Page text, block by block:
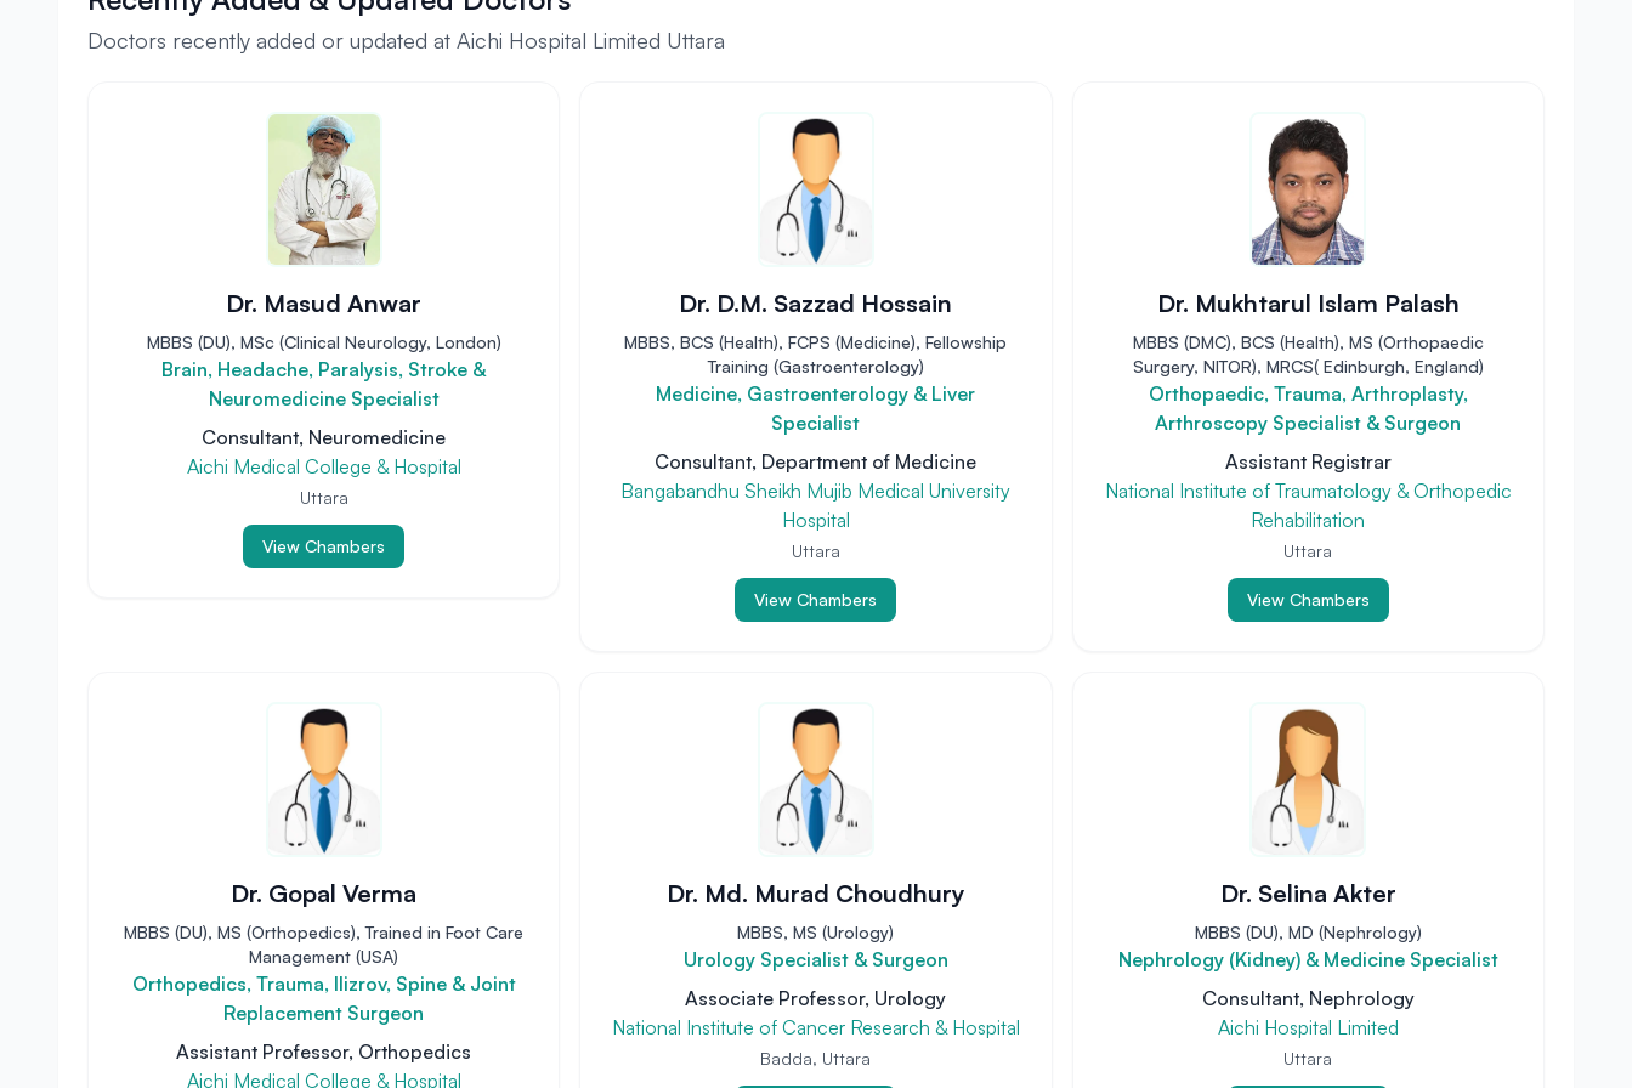
Doctors recently added or updated at Aichi Hospital Limited Uttara
Dr. Masud Anwar
MBBS (DU), MSc (Clinical Neurology, London)
Brain, Headache, Paralysis, Stroke &
Neuromedicine Specialist
Consultant, Neuromedicine
Aichi Medical College & Hospital
Uttara
View Chambers
Dr. D.M. Sazzad Hossain
MBBS, BCS (Health), FCPS (Medicine), Fellowship
Training (Gastroenterology)
Medicine, Gastroenterology & Liver
Specialist
Consultant, Department of Medicine
Bangabandhu Sheikh Mujib Medical University
Hospital
Uttara
View Chambers
Dr. Mukhtarul Islam Palash
MBBS (DMC), BCS (Health), MS (Orthopaedic
Surgery, NITOR), MRCS( Edinburgh, England)
Orthopaedic, Trauma, Arthroplasty,
Arthroscopy Specialist & Surgeon
Assistant Registrar
National Institute of Traumatology & Orthopedic
Rehabilitation
Uttara
View Chambers
Dr. Gopal Verma
MBBS (DU), MS (Orthopedics), Trained in Foot Care
Management (USA)
Orthopedics, Trauma, Ilizrov, Spine & Joint
Replacement Surgeon
Assistant Professor, Orthopedics
Aichi Medical College & Hospital
Dr. Md. Murad Choudhury
MBBS, MS (Urology)
Urology Specialist & Surgeon
Associate Professor, Urology
National Institute of Cancer Research & Hospital
Badda, Uttara
Dr. Selina Akter
MBBS (DU), MD (Nephrology)
Nephrology (Kidney) & Medicine Specialist
Consultant, Nephrology
Aichi Hospital Limited
Uttara